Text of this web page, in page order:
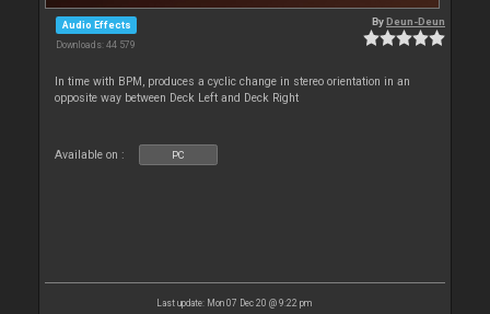
Audio Effects
Downloads: 44 579
ByDeun-Deun
In time with BPM, produces a cyclic change in stereo orientation in an
opposite way between Deck Left and Deck Right
Available on : PC
Last update: Mon 07 Dec 20 @ 9:22 pm